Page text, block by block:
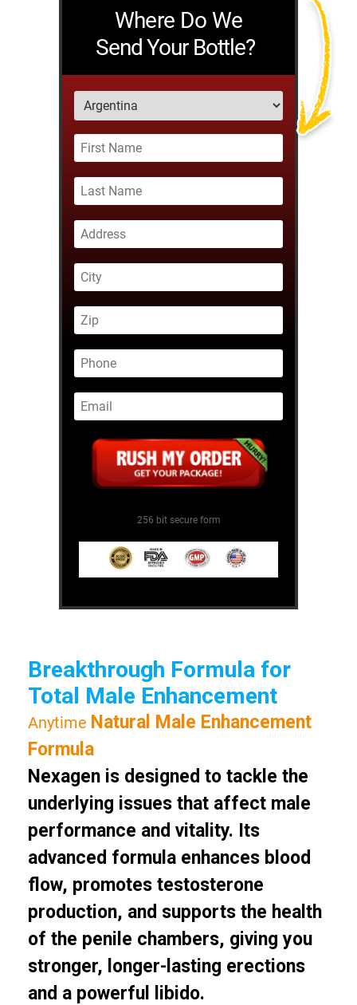
Where Do We
Send Your Bottle?
256 bit secure form
Breakthrough Formula for
Total Male Enhancement
Anytime Natural Male Enhancement
Formula
Nexagen is designed to tackle the
underlying issues that affect male
performance and vitality. Its
advanced formula enhances blood
flow, promotes testosterone
production, and supports the health
of the penile chambers, giving you
stronger, longer-lasting erections
and a powerful libido.